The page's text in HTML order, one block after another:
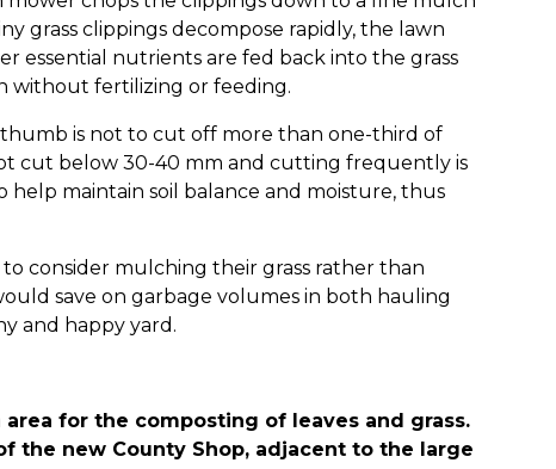
grass clippings decompose rapidly, the lawn
essential nutrients are fed back into the grass
without fertilizing or feeding.
is not to cut off more than one-third of
cut below 30-40 mm and cutting frequently is
maintain soil balance and moisture, thus
consider mulching their grass rather than
save on garbage volumes in both hauling
and happy yard.
for the composting of leaves and grass.
the new County Shop, adjacent to the large